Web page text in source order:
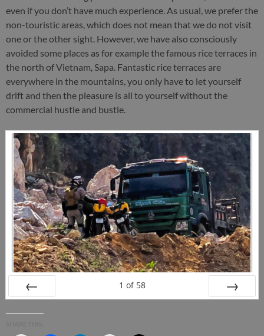
even if you don’t have much experience. As usual, we prefer the
non-touristic areas, which does not mean that we do not visit
one or the other sight. However, we have also consciously
avoided some places as for example the famous rice terraces in
the north of Vietnam, Sapa. Fantastic rice terraces are
everywhere in the mountains, you only have to let yourself
drift and then the pleasure is all to yourself without the
commercial hustle and bustle.
1 of 58